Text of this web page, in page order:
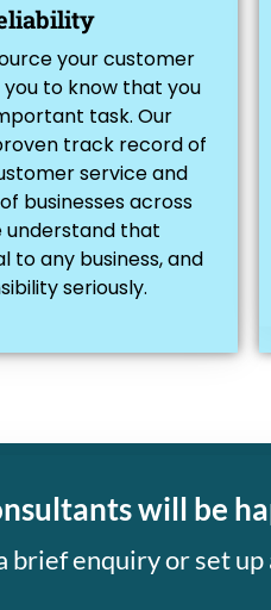
your customer
to know that you
task. Our
track record of
service and
businesses across
understand that
to any business, and
seriously.
will be
brief enquiry or set